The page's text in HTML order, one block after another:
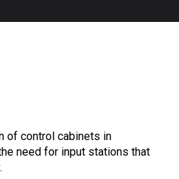
of control cabinets in
need for input stations that